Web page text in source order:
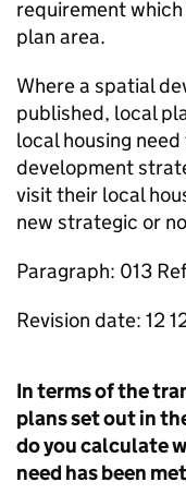
requirement
plan area.
Where a spatial
published, local
local housing
development
visit their local
new strategic or
Paragraph: 013
Revision date: 12
In terms of the
plans set out in
do you calculate
need has been